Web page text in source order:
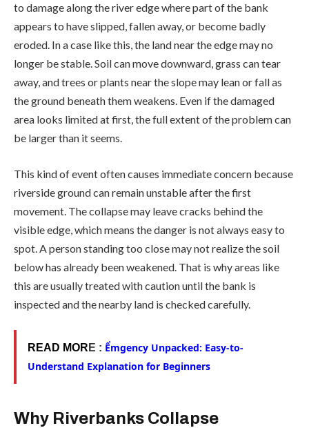
to damage along the river edge where part of the bank
appears to have slipped, fallen away, or become badly
eroded. In a case like this, the land near the edge may no
longer be stable. Soil can move downward, grass can tear
away, and trees or plants near the slope may lean or fall as
the ground beneath them weakens. Even if the damaged
area looks limited at first, the full extent of the problem can
be larger than it seems.
This kind of event often causes immediate concern because
riverside ground can remain unstable after the first
movement. The collapse may leave cracks behind the
visible edge, which means the danger is not always easy to
spot. A person standing too close may not realize the soil
below has already been weakened. That is why areas like
this are usually treated with caution until the bank is
inspected and the nearby land is checked carefully.
READ MOR E : Ểmgency Unpacked: Easy-to-
Understand Explanation for Beginners
Why Riverbanks Collapse